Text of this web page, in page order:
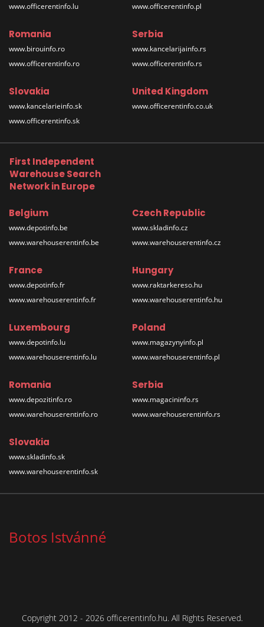
www.officerentinfo.lu
www.officerentinfo.pl
Romania
www.birouinfo.ro
www.officerentinfo.ro
Serbia
www.kancelarijainfo.rs
www.officerentinfo.rs
Slovakia
www.kancelarieinfo.sk
www.officerentinfo.sk
United Kingdom
www.officerentinfo.co.uk
First Independent
Warehouse Search
Network in Europe
Belgium
www.depotinfo.be
www.warehouserentinfo.be
Czech Republic
www.skladinfo.cz
www.warehouserentinfo.cz
France
www.depotinfo.fr
www.warehouserentinfo.fr
Hungary
www.raktarkereso.hu
www.warehouserentinfo.hu
Luxembourg
www.depotinfo.lu
www.warehouserentinfo.lu
Poland
www.magazynyinfo.pl
www.warehouserentinfo.pl
Romania
www.depozitinfo.ro
www.warehouserentinfo.ro
Serbia
www.magacininfo.rs
www.warehouserentinfo.rs
Slovakia
www.skladinfo.sk
www.warehouserentinfo.sk
Botos Istvánné
Copyright 2012 - 2026 officerentinfo.hu. All Rights Reserved.